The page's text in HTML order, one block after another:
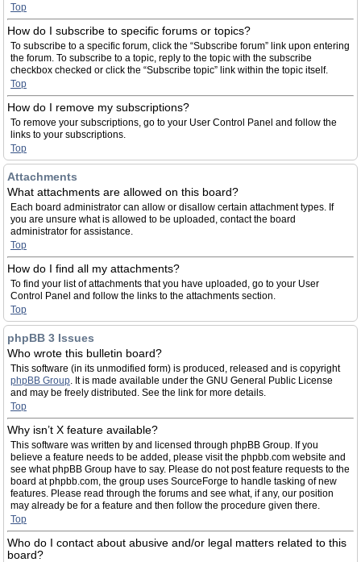
Top
How do I subscribe to specific forums or topics?
To subscribe to a specific forum, click the “Subscribe forum” link upon entering
the forum. To subscribe to a topic, reply to the topic with the subscribe
checkbox checked or click the “Subscribe topic” link within the topic itself.
Top
How do I remove my subscriptions?
To remove your subscriptions, go to your User Control Panel and follow the
links to your subscriptions.
Top
Attachments
What attachments are allowed on this board?
Each board administrator can allow or disallow certain attachment types. If
you are unsure what is allowed to be uploaded, contact the board
administrator for assistance.
Top
How do I find all my attachments?
To find your list of attachments that you have uploaded, go to your User
Control Panel and follow the links to the attachments section.
Top
phpBB 3 Issues
Who wrote this bulletin board?
This software (in its unmodified form) is produced, released and is copyright
phpBB Group. It is made available under the GNU General Public License
and may be freely distributed. See the link for more details.
Top
Why isn’t X feature available?
This software was written by and licensed through phpBB Group. If you
believe a feature needs to be added, please visit the phpbb.com website and
see what phpBB Group have to say. Please do not post feature requests to the
board at phpbb.com, the group uses SourceForge to handle tasking of new
features. Please read through the forums and see what, if any, our position
may already be for a feature and then follow the procedure given there.
Top
Who do I contact about abusive and/or legal matters related to this
board?